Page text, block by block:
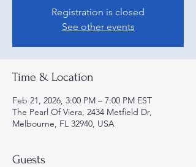
Registration is closed
See other events
Time & Location
Feb 21, 2026, 3:00 PM – 7:00 PM EST
The Pearl Of Viera, 2434 Metfield Dr,
Melbourne, FL 32940, USA
Guests